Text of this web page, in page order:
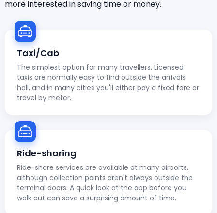
more interested in saving time or money.
Taxi/Cab
The simplest option for many travellers. Licensed
taxis are normally easy to find outside the arrivals
hall, and in many cities you'll either pay a fixed fare or
travel by meter.
Ride-sharing
Ride-share services are available at many airports,
although collection points aren't always outside the
terminal doors. A quick look at the app before you
walk out can save a surprising amount of time.